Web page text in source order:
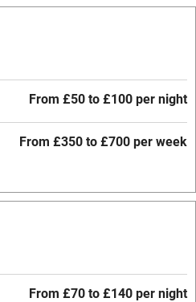
From £50 to £100 per night
From £350 to £700 per week
From £70 to £140 per night